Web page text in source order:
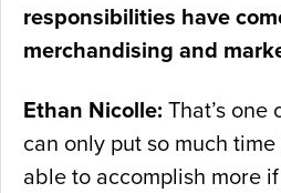
responsibilities have
merchandising and
Ethan Nicolle: That’s one
can only put so much
able to accomplish more